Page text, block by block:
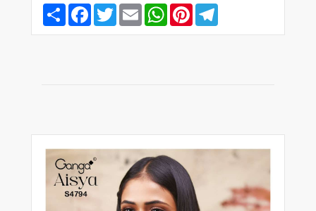
Share FacebookTwitterEmail WhatsAppPinterest